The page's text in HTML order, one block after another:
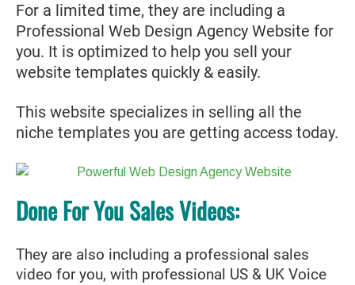
For a limited time, they are including a
Professional Web Design Agency Website for
you. It is optimized to help you sell your
website templates quickly & easily.
This website specializes in selling all the
niche templates you are getting access today.
Done For You Sales Videos:
They are also including a professional sales
video for you, with professional US & UK Voice